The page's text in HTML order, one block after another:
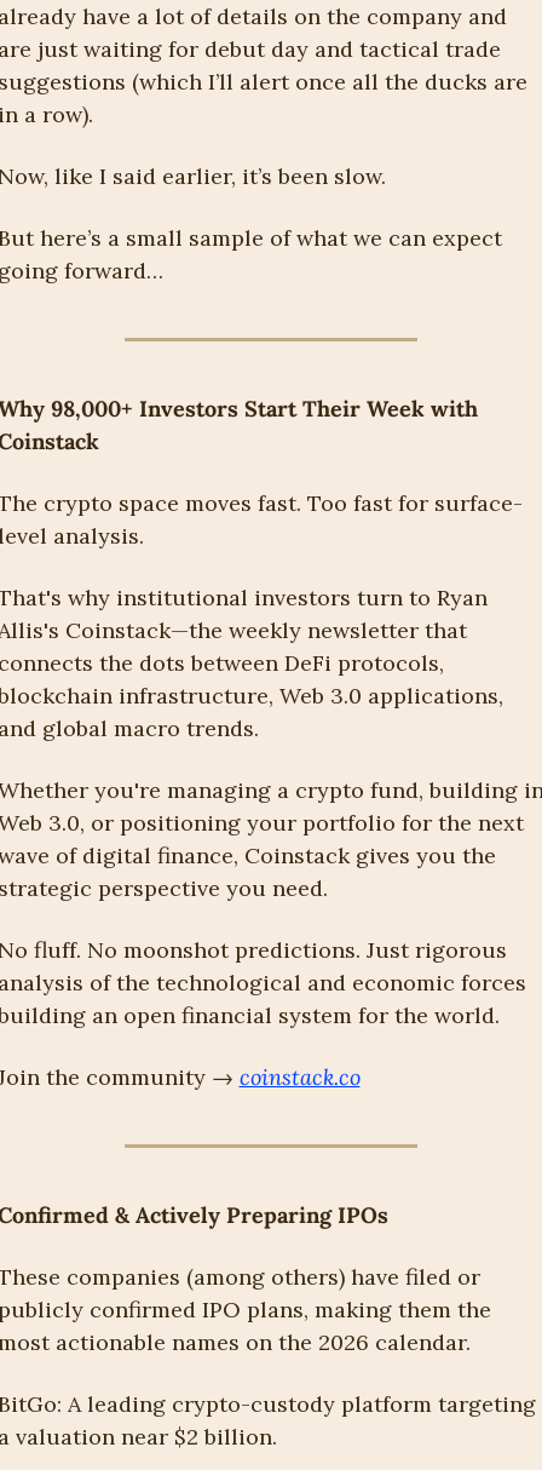
have a lot of details on the company and
just waiting for debut day and tactical trade
(which I’ll alert once all the ducks are
a row).
like I said earlier, it’s been slow.
here’s a small sample of what we can expect
forward…
98,000+ Investors Start Their Week with
crypto space moves fast. Too fast for surface-
analysis.
why institutional investors turn to Ryan
Coinstack—the weekly newsletter that
the dots between DeFi protocols,
infrastructure, Web 3.0 applications,
global macro trends.
you're managing a crypto fund, building
3.0, or positioning your portfolio for the next
of digital finance, Coinstack gives you the
perspective you need.
fluff. No moonshot predictions. Just rigorous
of the technological and economic forces
an open financial system for the world.
the community → coinstack.co
& Actively Preparing IPOs
companies (among others) have filed or
confirmed IPO plans, making them the
actionable names on the 2026 calendar.
A leading crypto-custody platform targeting
valuation near $2 billion.